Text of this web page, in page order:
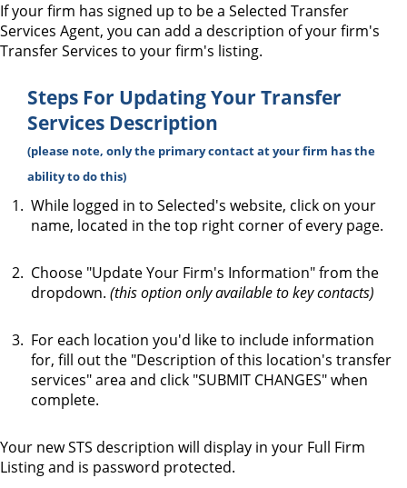
If your firm has signed up to be a Selected Transfer
Services Agent, you can add a description of your firm's
Transfer Services to your firm's listing.
Steps For Updating Your Transfer
Services Description
(please note, only the primary contact at your firm has the
ability to do this)
While logged in to Selected's website, click on your
name, located in the top right corner of every page.
Choose "Update Your Firm's Information" from the
dropdown. (this option only available to key contacts)
For each location you'd like to include information
for, fill out the "Description of this location's transfer
services" area and click "SUBMIT CHANGES" when
complete.
Your new STS description will display in your Full Firm
Listing and is password protected.